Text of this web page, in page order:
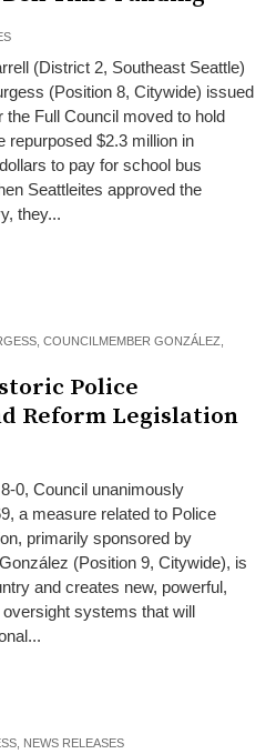
(District 2, Southeast Seattle)
(Position 8, Citywide) issued
the Full Council moved to hold
repurposed $2.3 million in
to pay for school bus
Seattleites approved the
they...
COUNCILMEMBER GONZÁLEZ
Police
Reform Legislation
0, Council unanimously
a measure related to Police
primarily sponsored by
(Position 9, Citywide), is
and creates new, powerful,
systems that will
NEWS RELEASES